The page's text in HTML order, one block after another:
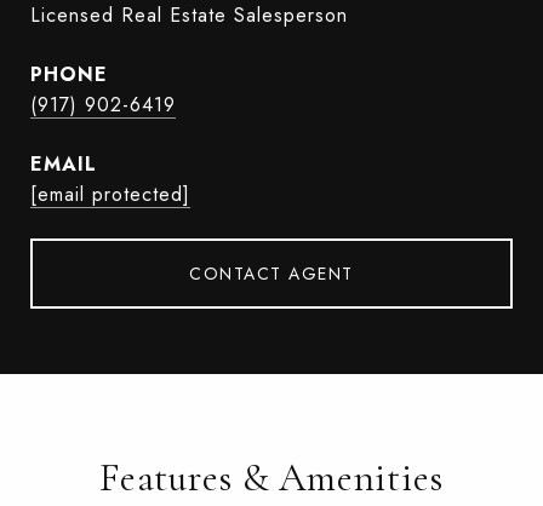
Licensed Real Estate Salesperson
PHONE
(917) 902-6419
EMAIL
[email protected]
CONTACT AGENT
Features & Amenities